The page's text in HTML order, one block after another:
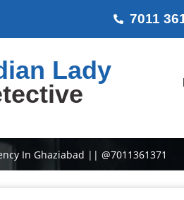
7011
Lady
In Ghaziabad || @7011361371